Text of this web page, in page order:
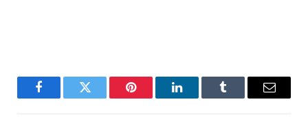
FacebookTwitter Pinterest LinkedInTumblr Email